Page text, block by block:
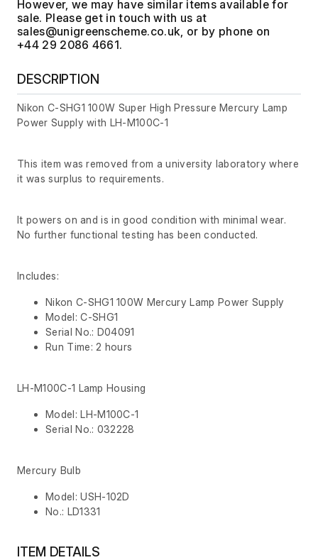
However, we may have similar items available for
sale. Please get in touch with us at
, or by phone on
+44 29 2086 4661.
DESCRIPTION
Nikon C-SHG1 100W Super High Pressure Mercury Lamp
Power Supply with LH-M100C-1
This item was removed from a university laboratory where
it was surplus to requirements.
It powers on and is in good condition with minimal wear.
No further functional testing has been conducted.
Includes:
Nikon C-SHG1 100W Mercury Lamp Power Supply
Model: C-SHG1
Serial No.: D04091
Run Time: 2 hours
LH-M100C-1 Lamp Housing
Model: LH-M100C-1
Serial No.: 032228
Mercury Bulb
Model: USH-102D
No.: LD1331
ITEM DETAILS